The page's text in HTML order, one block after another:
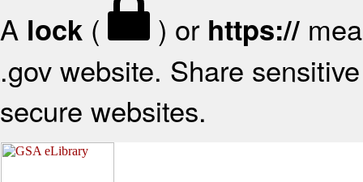
A lock ( ) or https://
.gov website. Share
secure websites.